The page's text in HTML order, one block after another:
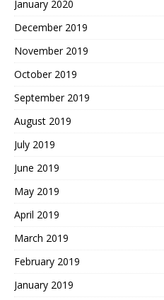
January 2020
December 2019
November 2019
October 2019
September 2019
August 2019
July 2019
June 2019
May 2019
April 2019
March 2019
February 2019
January 2019